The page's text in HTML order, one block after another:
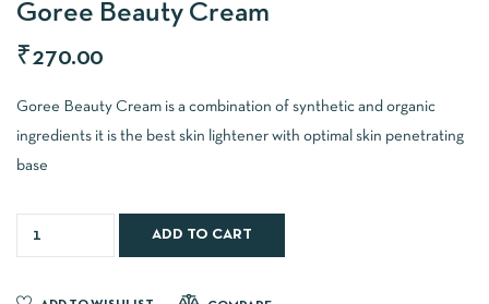
Goree Beauty Cream
₹270.00
Goree Beauty Cream is a combination of synthetic and organic
ingredients it is the best skin lightener with optimal skin penetrating
base
ADD TO CART